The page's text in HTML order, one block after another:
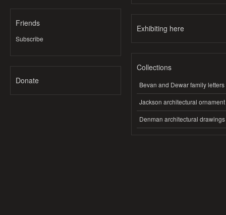
Friends
Subscribe
Donate
Exhibiting here
Collections
Bevan and Dewar family letters
Jackson architectural ornament
Denman architectural drawings